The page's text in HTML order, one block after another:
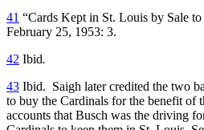
41 “Cards Kept in St. Louis by Sale
February 25, 1953: 3.
42 Ibid.
43 Ibid. Saigh later credited the two
to buy the Cardinals for the benefit of
accounts that Busch was the driving